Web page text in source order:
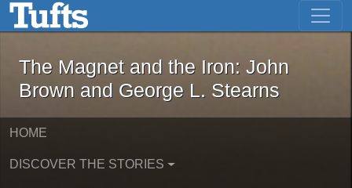
Skip to main content Skip to first result
The Magnet and the Iron: John
The Magnet and the Iron: John
Brown and George L. Stearns
HOME
DISCOVER THE STORIES